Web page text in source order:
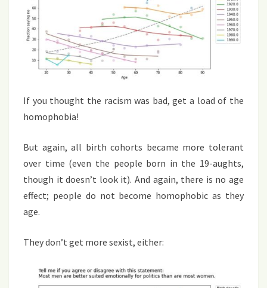
If you thought the racism was bad, get a load of the
homophobia!
But again, all birth cohorts became more tolerant
over time (even the people born in the 19-aughts,
though it doesn’t look it). And again, there is no age
effect; people do not become homophobic as they
age.
They don’t get more sexist, either: